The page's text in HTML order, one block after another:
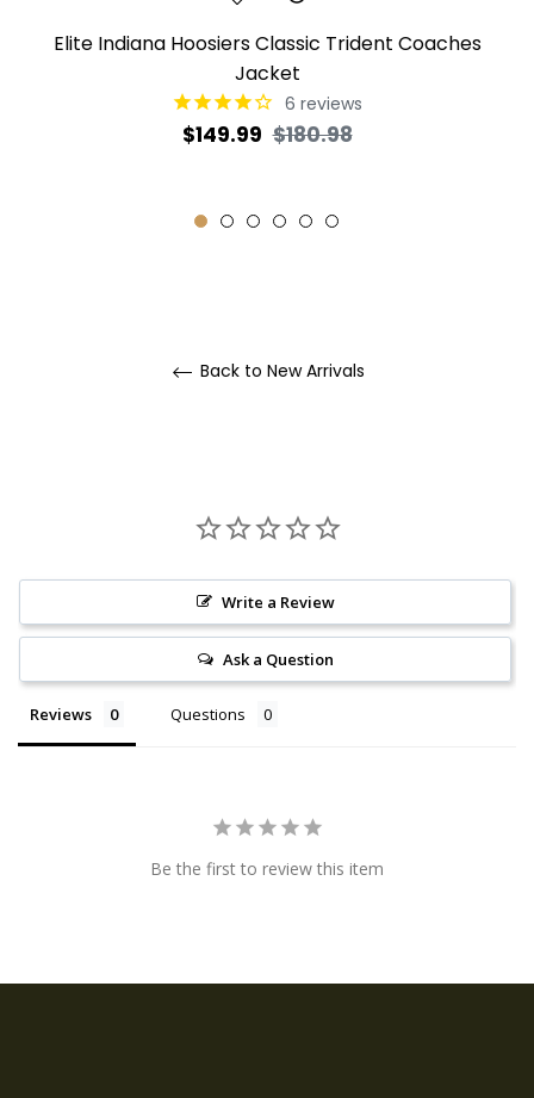
Elite Indiana Hoosiers Classic Trident Coaches
Jacket
6 reviews
Regular
$149.99 $180.98Sale
Back to New Arrivals
Write a Review
Ask a Question
Reviews Questions
Be the first to review this item